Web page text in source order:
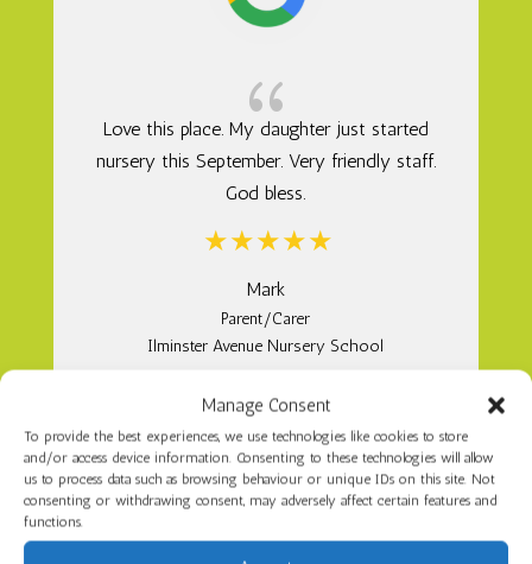
Manage Consent
To provide the best experiences, we use technologies like cookies to store
and/or access device information. Consenting to these technologies will allow
us to process data such as browsing behaviour or unique IDs on this site. Not
consenting or withdrawing consent, may adversely affect certain features and
functions.
{
Love this place. My daughter just started
nursery this September. Very friendly staff.
God bless.
Mark
Parent/Carer
Ilminster Avenue Nursery School